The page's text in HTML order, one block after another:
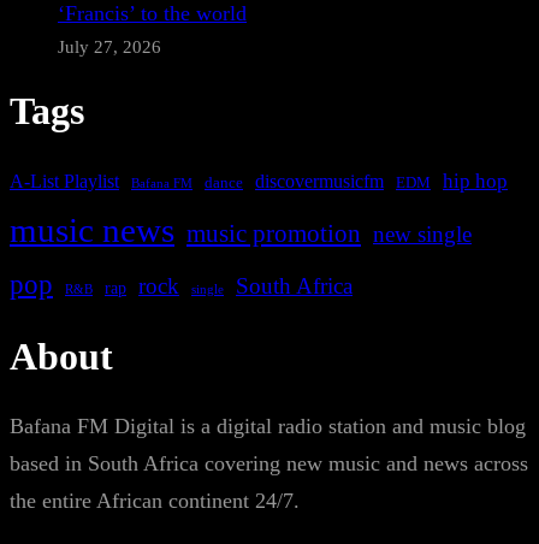
‘Francis’ to the world
July 27, 2026
Tags
A-List Playlist Bafana FM dance discovermusicfm EDM hip hop
music news music promotion new single
pop R&B rap rock single South Africa
About
Bafana FM Digital is a digital radio station and music blog
based in South Africa covering new music and news across
the entire African continent 24/7.